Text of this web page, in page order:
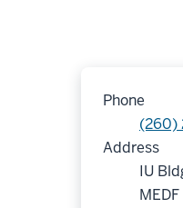
Phone
(260)
Address
IU
MEDF